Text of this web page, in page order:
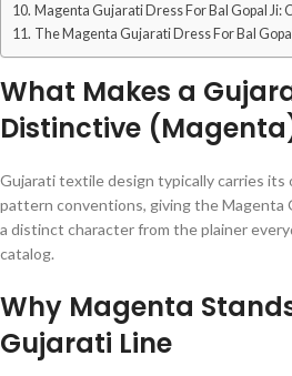
Magenta Gujarati Dress For Bal Gopal Ji:
The Magenta Gujarati Dress For Bal
What Makes a
Distinctive
Gujarati textile design typically carries its
pattern conventions, giving the Magenta
a distinct character from the plainer
catalog.
Why Magenta
Gujarati Line